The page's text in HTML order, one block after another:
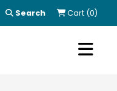
Search Cart (0)